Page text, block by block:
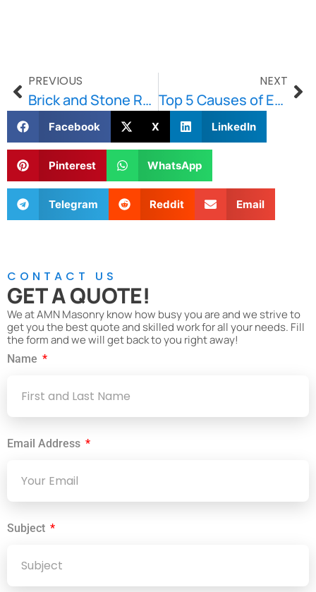
PREVIOUS
Brick and Stone Repointing in Brookline: Keep Your Exterior Weather-Ready
NEXT
Top 5 Causes of Efflorescence and How to Stop It
Facebook X LinkedIn
Pinterest WhatsApp
Telegram Reddit Email
CONTACT US
GET A QUOTE!
We at AMN Masonry know how busy you are and we strive to
get you the best quote and skilled work for all your needs. Fill
the form and we will get back to you right away!
Name
Email Address
Subject